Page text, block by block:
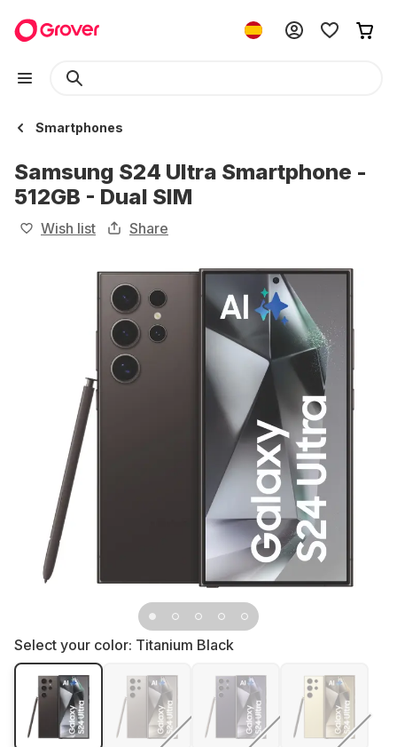
Smartphones
Samsung S24 Ultra Smartphone -
512GB - Dual SIM
Wish list Share
Select your color: Titanium Black